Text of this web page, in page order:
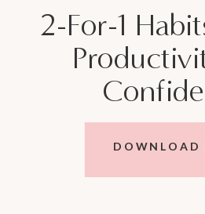
DOWNLOAD
2-For-1